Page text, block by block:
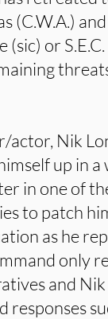
(C.W.A.)
(sic) or
Nik
up in
in one of
to patch
as he
only
and
responses